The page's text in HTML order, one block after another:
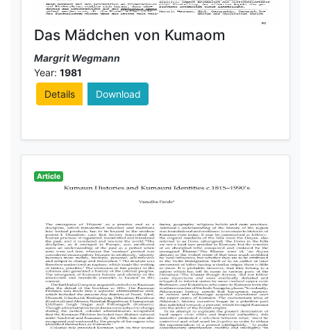
Das Mädchen von Kumaom
Margrit Wegmann
Year: 1981
Details
Download
Article